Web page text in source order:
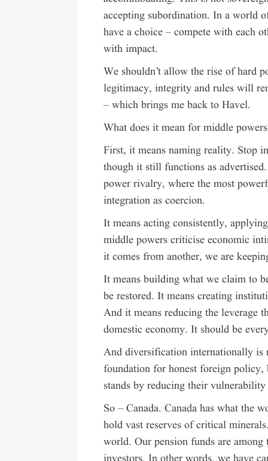
accepting subordination. In a world
have a choice – compete with each
with impact.
We shouldn’t allow the rise of hard
legitimacy, integrity and rules will
– which brings me back to Havel.
What does it mean for middle
First, it means naming reality. Stop
though it still functions as
power rivalry, where the most
integration as coercion.
It means acting consistently,
middle powers criticise economic
it comes from another, we are
It means building what we claim to
be restored. It means creating
And it means reducing the leverage
domestic economy. It should be
And diversification internationally is
foundation for honest foreign policy,
stands by reducing their
So – Canada. Canada has what the
hold vast reserves of critical
world. Our pension funds are among